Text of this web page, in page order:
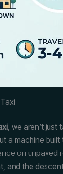
, we aren’t just
a machine
on unpaved
and the